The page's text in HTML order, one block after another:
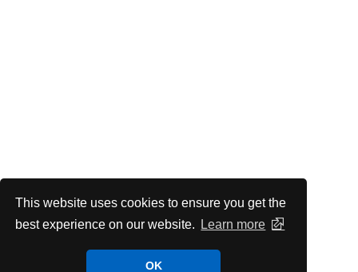
This website uses cookies to ensure you get the
best experience on our website.
Learn more
OK